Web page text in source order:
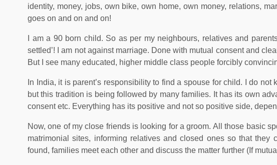
identity, money, jobs, own bike, own home, own money, relations,
goes on and on and on!
I am a 90 born child. So as per my neighbours, relatives and
settled’! I am not against marriage. Done with mutual consent and
But I see many educated, higher middle class people forcibly
In India, it is parent’s responsibility to find a spouse for child. I do
but this tradition is being followed by many families. It has its own
consent etc. Everything has its positive and not so positive side,
Now, one of my close friends is looking for a groom. All those basic
matrimonial sites, informing relatives and closed ones so that
found, families meet each other and discuss the matter further (If